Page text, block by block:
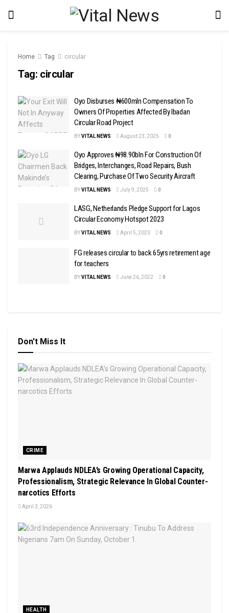
Home Tag circular
Tag: circular
Oyo Disburses ₦600mln Compensation To
Owners Of Properties Affected By Ibadan
Circular Road Project
BYVITAL NEWS August 23, 2025 0
Oyo Approves ₦98.90bln For Construction Of
Bridges, Interchanges, Road Repairs, Bush
Clearing, Purchase Of Two Security Aircraft
BYVITAL NEWS July 9, 2025 0
LASG, Netherlands Pledge Support for Lagos
Circular Economy Hotspot 2023
BYVITAL NEWS April 5, 2023 0
FG releases circular to back 65yrs retirement age
for teachers
BYVITAL NEWS June 26, 2022 0
Don't Miss It
CRIME
Marwa Applauds NDLEA’s Growing Operational Capacity,
Professionalism, Strategic Relevance In Global Counter-
narcotics Efforts
April 3, 2026
HEALTH